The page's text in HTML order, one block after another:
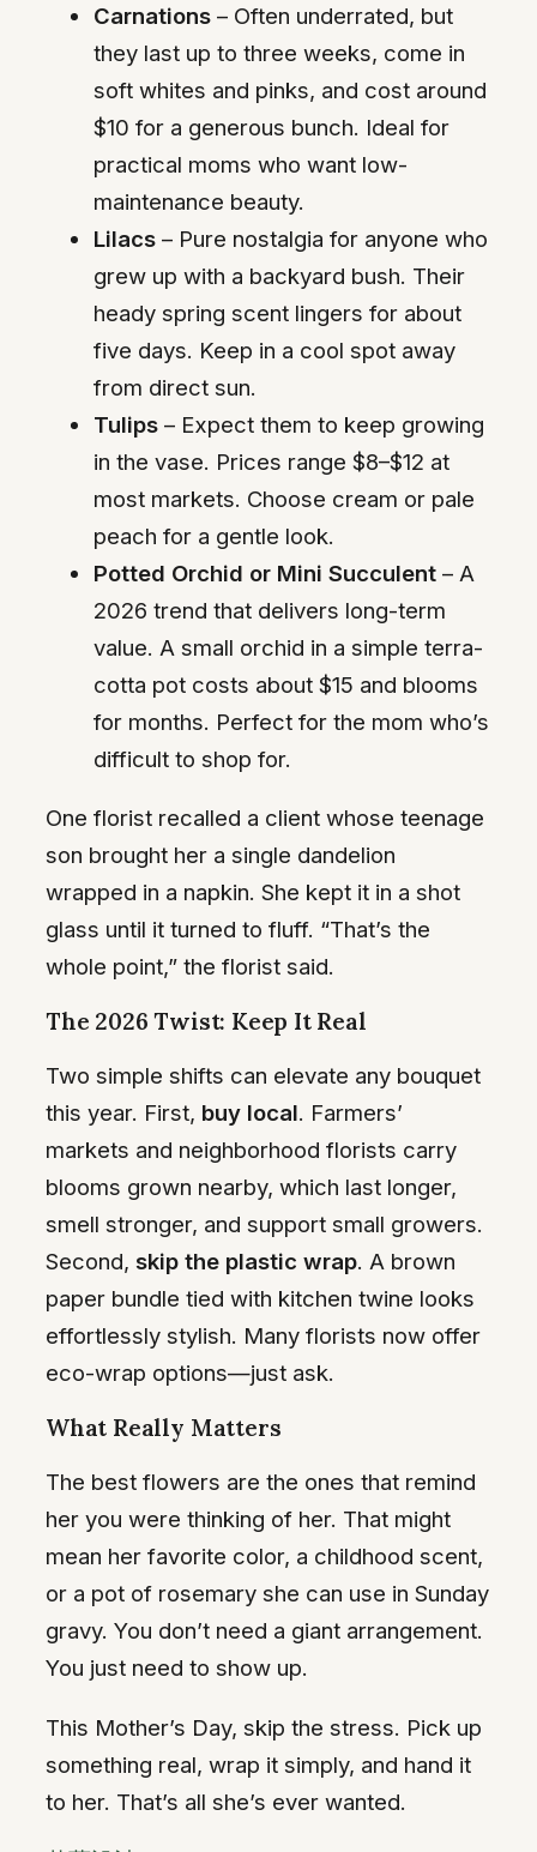
Carnations – Often underrated, but
they last up to three weeks, come in
soft whites and pinks, and cost around
$10 for a generous bunch. Ideal for
practical moms who want low-
maintenance beauty.
Lilacs – Pure nostalgia for anyone who
grew up with a backyard bush. Their
heady spring scent lingers for about
five days. Keep in a cool spot away
from direct sun.
Tulips – Expect them to keep growing
in the vase. Prices range $8–$12 at
most markets. Choose cream or pale
peach for a gentle look.
Potted Orchid or Mini Succulent – A
2026 trend that delivers long-term
value. A small orchid in a simple terra-
cotta pot costs about $15 and blooms
for months. Perfect for the mom who’s
difficult to shop for.
One florist recalled a client whose teenage
son brought her a single dandelion
wrapped in a napkin. She kept it in a shot
glass until it turned to fluff. “That’s the
whole point,” the florist said.
The 2026 Twist: Keep It Real
Two simple shifts can elevate any bouquet
this year. First, buy local. Farmers’
markets and neighborhood florists carry
blooms grown nearby, which last longer,
smell stronger, and support small growers.
Second, skip the plastic wrap. A brown
paper bundle tied with kitchen twine looks
effortlessly stylish. Many florists now offer
eco-wrap options—just ask.
What Really Matters
The best flowers are the ones that remind
her you were thinking of her. That might
mean her favorite color, a childhood scent,
or a pot of rosemary she can use in Sunday
gravy. You don’t need a giant arrangement.
You just need to show up.
This Mother’s Day, skip the stress. Pick up
something real, wrap it simply, and hand it
to her. That’s all she’s ever wanted.